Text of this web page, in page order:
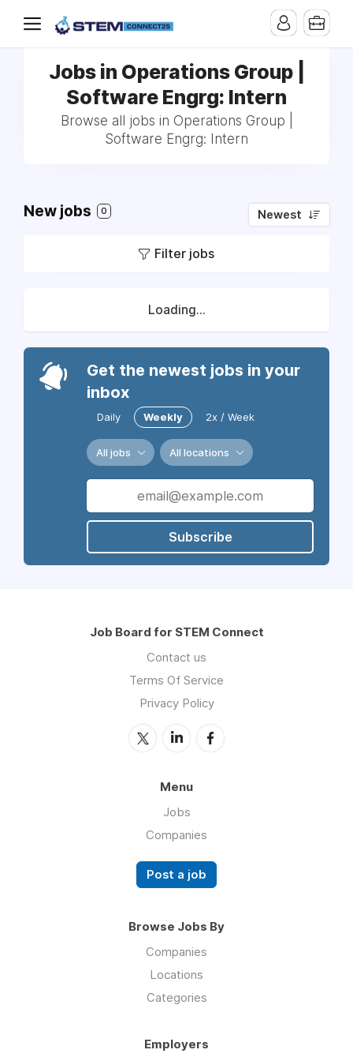
Jobs in Operations Group |
Software Engrg: Intern
Browse all jobs in Operations Group |
Software Engrg: Intern
New jobs 0 Newest
Filter jobs
Loading...
Get the newest jobs in your
inbox
Daily Weekly 2x / Week
All jobs All locations
Subscribe
Job Board for STEM Connect
Contact us
Terms Of Service
Privacy Policy
Menu
Jobs
Companies
Post a job
Browse Jobs By
Companies
Locations
Categories
Employers